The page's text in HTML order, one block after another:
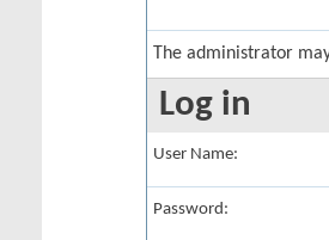
The administrator
Log in
User Name:
Password: